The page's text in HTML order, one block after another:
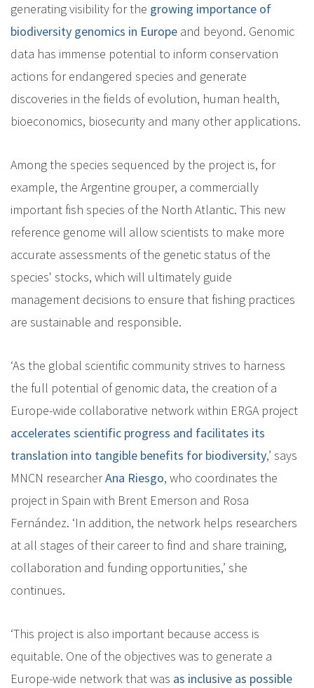
generating visibility for the growing importance of
biodiversity genomics in Europe and beyond. Genomic
data has immense potential to inform conservation
actions for endangered species and generate
discoveries in the fields of evolution, human health,
bioeconomics, biosecurity and many other applications.
Among the species sequenced by the project is, for
example, the Argentine grouper, a commercially
important fish species of the North Atlantic. This new
reference genome will allow scientists to make more
accurate assessments of the genetic status of the
species' stocks, which will ultimately guide
management decisions to ensure that fishing practices
are sustainable and responsible.
‘As the global scientific community strives to harness
the full potential of genomic data, the creation of a
Europe-wide collaborative network within ERGA project
accelerates scientific progress and facilitates its
translation into tangible benefits for biodiversity,’ says
MNCN researcherAna Riesgo, who coordinates the
project in Spain with Brent Emerson and Rosa
Fernández. ‘In addition, the network helps researchers
at all stages of their career to find and share training,
collaboration and funding opportunities,’ she
continues.
‘This project is also important because access is
equitable. One of the objectives was to generate a
Europe-wide network that was as inclusive as possible